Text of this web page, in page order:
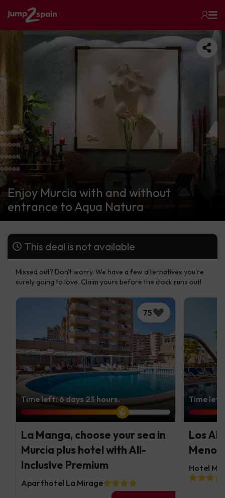
Enjoy Murcia with and without
entrance to Aqua Natura
This deal is not available
Missed out? Don't worry. We have a few alternatives you're
surely going to love. Claim yours before the clock runs out!
75
Time left: 6 days 23 hours.
La Manga, choose your sea in
Murcia plus hotel with All-
Inclusive Premium
Aparthotel La Mirage
Time
Los
Menor
Hotel